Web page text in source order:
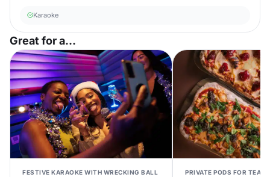
Karaoke
Great for a...
FESTIVE KARAOKE WITH WRECKING BALL PRIVATE PODS FOR TEAM